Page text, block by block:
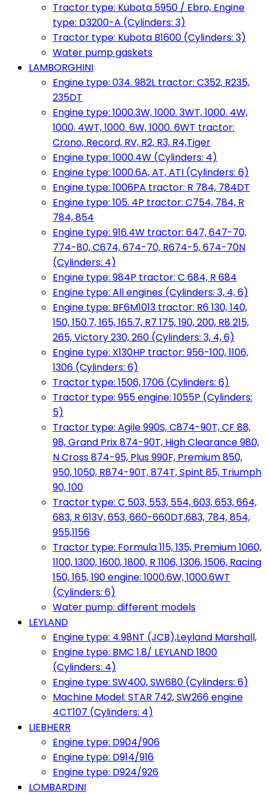
Tractor type: Kubota 5950 / Ebro, Engine
type: D3200-A (Cylinders: 3)
Tractor type: Kubota B1600 (Cylinders: 3)
Water pump gaskets
LAMBORGHINI
Engine type: 034. 982L tractor: C352, R235,
235DT
Engine type: 1000.3W, 1000. 3WT, 1000. 4W,
1000. 4WT, 1000. 6W, 1000. 6WT tractor:
Crono, Record, RV, R2, R3, R4,Tiger
Engine type: 1000.4W (Cylinders: 4)
Engine type: 1000.6A, AT, ATI (Cylinders: 6)
Engine type: 1006PA tractor: R 784, 784DT
Engine type: 105. 4P tractor: C754, 784, R
784, 854
Engine type: 916.4W tractor: 647, 647-70,
774-80, C674, 674-70, R674-5, 674-70N
(Cylinders: 4)
Engine type: 984P tractor: C 684, R 684
Engine type: All engines (Cylinders: 3, 4, 6)
Engine type: BF6M1013 tractor: R6 130, 140,
150, 150.7, 165, 165.7, R7 175, 190, 200, R8 215,
265, Victory 230, 260 (Cylinders: 3, 4, 6)
Engine type: X130HP tractor: 956-100, 1106,
1306 (Cylinders: 6)
Tractor type: 1506, 1706 (Cylinders: 6)
Tractor type: 955 engine: 1055P (Cylinders:
5)
Tractor type: Agile 990S, C874-90T, CF 88,
98, Grand Prix 874-90T, High Clearance 980,
N Cross 874-95, Plus 990F, Premium 850,
950, 1050, R874-90T, 874T, Spint 85, Triumph
90, 100
Tractor type: C 503, 553, 554, 603, 653, 664,
683, R 613V, 653, 660-660DT,683, 784, 854,
955,1156
Tractor type: Formula 115, 135, Premium 1060,
1100, 1300, 1600, 1800, R 1106, 1306, 1506, Racing
150, 165, 190 engine: 1000.6W, 1000.6WT
(Cylinders: 6)
Water pump: different models
LEYLAND
Engine type: 4.98NT (JCB),Leyland Marshall,
Engine type: BMC 1.8/ LEYLAND 1800
(Cylinders: 4)
Engine type: SW400, SW680 (Cylinders: 6)
Machine Model: STAR 742, SW266 engine
4CT107 (Cylinders: 4)
LIEBHERR
Engine type: D904/906
Engine type: D914/916
Engine type: D924/926
LOMBARDINI